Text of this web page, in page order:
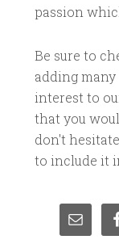
passion
Be sure to
adding
interest to
that you
don't
to include it